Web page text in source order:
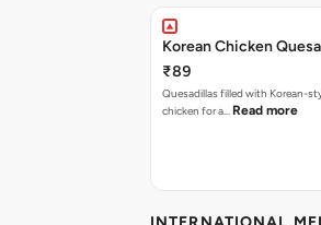
Korean Chicken
₹89
Quesadillas filled with Korean-
chicken for a… Read more